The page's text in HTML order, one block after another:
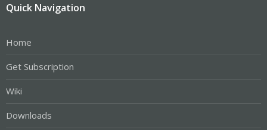
Quick Navigation
Home
Get Subscription
Wiki
Downloads